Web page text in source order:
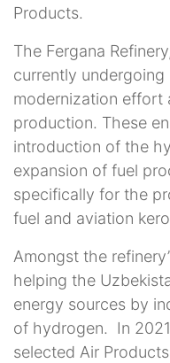
Products.
The Fergana
currently
modernization effort
production. These
introduction of the
expansion of fuel
specifically for the
fuel and aviation
Amongst the
helping the
energy sources by
of hydrogen. In
selected Air